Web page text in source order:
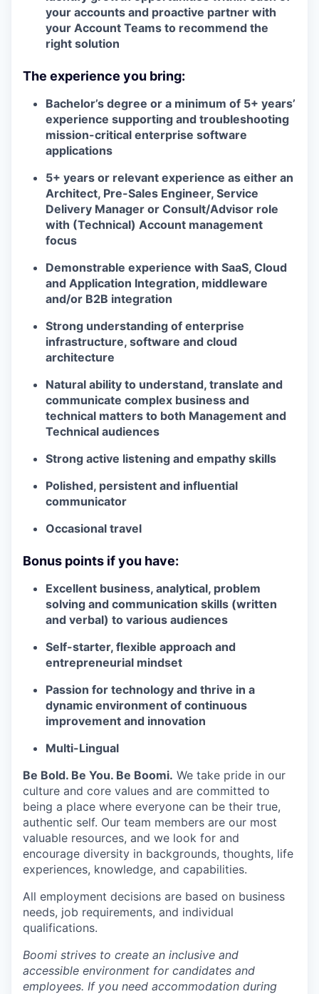
your accounts and proactive partner with
your Account Teams to recommend the
right solution
The experience you bring:
Bachelor’s degree or a minimum of 5+ years’
experience supporting and troubleshooting
mission-critical enterprise software
applications
5+ years or relevant experience as either an
Architect, Pre-Sales Engineer, Service
Delivery Manager or Consult/Advisor role
with (Technical) Account management
focus
Demonstrable experience with SaaS, Cloud
and Application Integration, middleware
and/or B2B integration
Strong understanding of enterprise
infrastructure, software and cloud
architecture
Natural ability to understand, translate and
communicate complex business and
technical matters to both Management and
Technical audiences
Strong active listening and empathy skills
Polished, persistent and influential
communicator
Occasional travel
Bonus points if you have:
Excellent business, analytical, problem
solving and communication skills (written
and verbal) to various audiences
Self-starter, flexible approach and
entrepreneurial mindset
Passion for technology and thrive in a
dynamic environment of continuous
improvement and innovation
Multi-Lingual
Be Bold. Be You. Be Boomi. We take pride in our
culture and core values and are committed to
being a place where everyone can be their true,
authentic self. Our team members are our most
valuable resources, and we look for and
encourage diversity in backgrounds, thoughts, life
experiences, knowledge, and capabilities.
All employment decisions are based on business
needs, job requirements, and individual
qualifications.
Boomi strives to create an inclusive and
accessible environment for candidates and
employees. If you need accommodation during